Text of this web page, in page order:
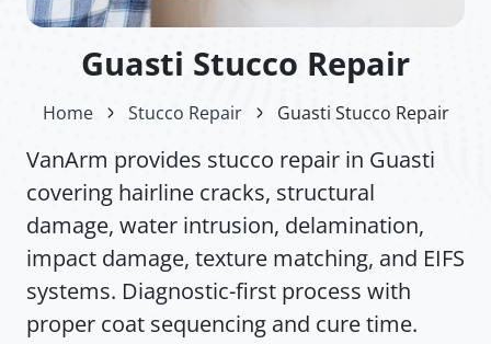
Guasti Stucco Repair
Home Stucco Repair Guasti Stucco Repair
VanArm provides stucco repair in Guasti
covering hairline cracks, structural
damage, water intrusion, delamination,
impact damage, texture matching, and EIFS
systems. Diagnostic-first process with
proper coat sequencing and cure time.